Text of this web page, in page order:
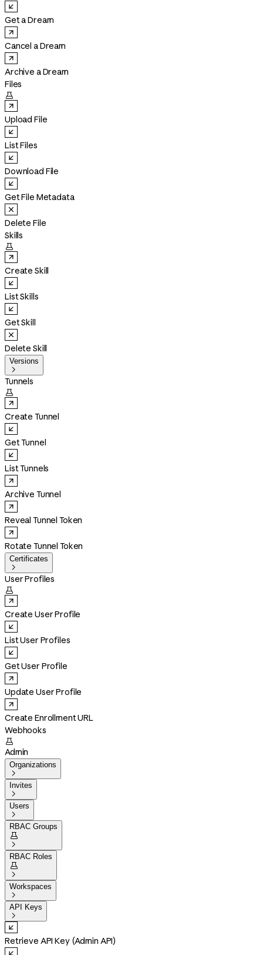
Get a Dream
Cancel a Dream
Archive a Dream
Files

Upload File
List Files
Download File
Get File Metadata
Delete File
Skills

Create Skill
List Skills
Get Skill
Delete Skill
Versions

Tunnels

Create Tunnel
Get Tunnel
List Tunnels
Archive Tunnel
Reveal Tunnel Token
Rotate Tunnel Token
Certificates

User Profiles

Create User Profile
List User Profiles
Get User Profile
Update User Profile
Create Enrollment URL
Webhooks

Admin
Organizations

Invites

Users

RBAC Groups


RBAC Roles


Workspaces

API Keys

Retrieve API Key (Admin API)